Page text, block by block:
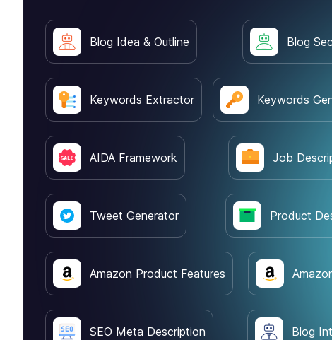
Blog Idea & Outline Blog
Keywords Extractor Keywords
AIDA Framework Job
Tweet Generator Product
Amazon Product Features
SEO Meta Description Blog